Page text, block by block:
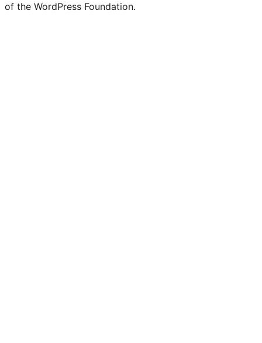
of the WordPress Foundation.